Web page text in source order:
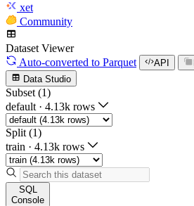
xet
Community
Dataset Viewer
Auto-converted to Parquet API
Data Studio
Subset (1)
default · 4.13k rows
Split (1)
train · 4.13k rows
SQL
Console